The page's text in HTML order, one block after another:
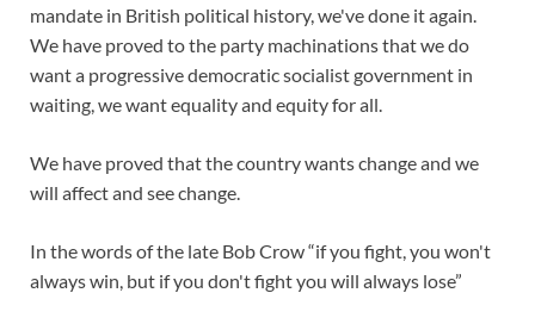
mandate in British political history, we've done it again.
We have proved to the party machinations that we do
want a progressive democratic socialist government in
waiting, we want equality and equity for all.
We have proved that the country wants change and we
will affect and see change.
In the words of the late Bob Crow “if you fight, you won't
always win, but if you don't fight you will always lose”